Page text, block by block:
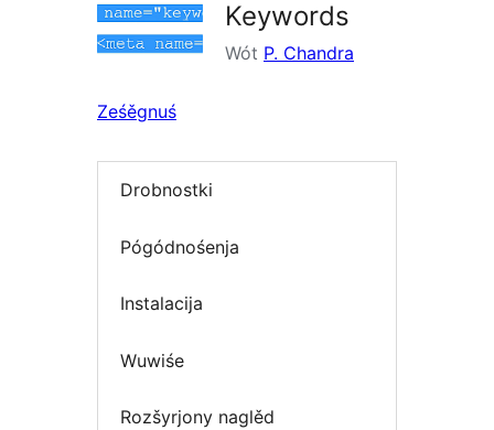
Keywords
Wót P. Chandra
Ześěgnuś
Drobnostki
Pógódnośenja
Instalacija
Wuwiśe
Rozšyrjony naglěd